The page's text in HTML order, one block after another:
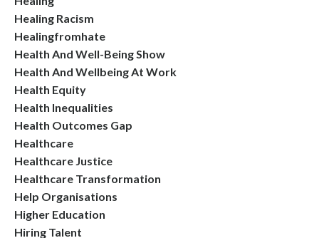
Healing Racism
Healingfromhate
Health And Well-Being Show
Health And Wellbeing At Work
Health Equity
Health Inequalities
Health Outcomes Gap
Healthcare
Healthcare Justice
Healthcare Transformation
Help Organisations
Higher Education
Hiring Talent